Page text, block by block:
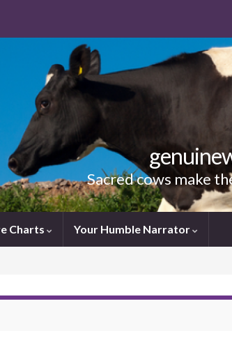
Sacred cows make
Charts Your Humble Narrator